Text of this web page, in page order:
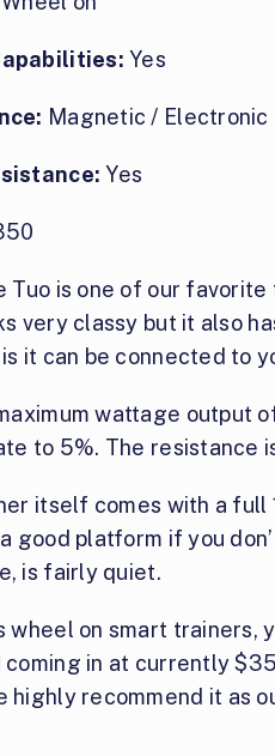
Yes
Magnetic / Electronic
Yes
Tuo is one of our
very classy but it also
it can be connected to
wattage output
to 5%. The resistance
itself comes with a full
good platform if you
is fairly quiet.
wheel on smart
coming in at currently
highly recommend it as